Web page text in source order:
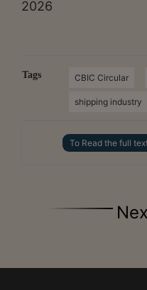
2026
Tags CBIC Circular
shipping industry
To Read the full